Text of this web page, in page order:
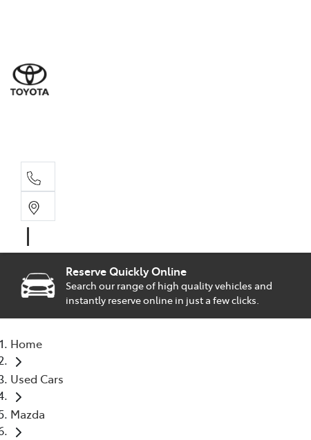
02
Reserve Quickly Online
Search our range of high quality vehicles and
instantly reserve online in just a few clicks.
Home
Used Cars
Mazda